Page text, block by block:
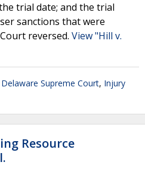
trial date; and the trial
sanctions that were
reversed. View "Hill v.
Delaware Supreme Court, Injury
Resource